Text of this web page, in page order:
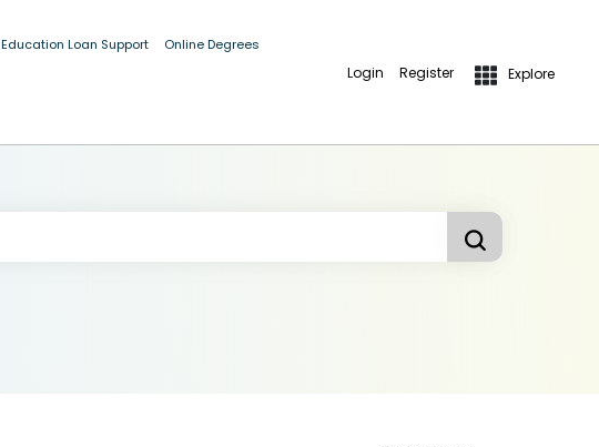
Education Loan Support Online Degrees
Login Register Explore